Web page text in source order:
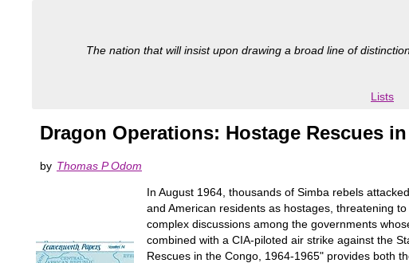
The nation that will insist upon drawing a broad line of
Lists
Dragon Operations: Hostage Rescues
by Thomas P Odom
In August 1964, thousands of Simba rebels
and American residents as hostages, threatening
complex discussions among the governments
combined with a CIA-piloted air strike against the
Rescues in the Congo, 1964-1965" provides both